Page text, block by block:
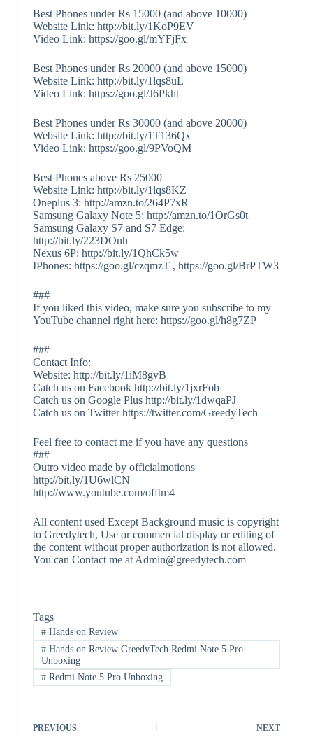
Best Phones under Rs 15000 (and above 10000)
Website Link: http://bit.ly/1KoP9EV
Video Link: https://goo.gl/mYFjFx
Best Phones under Rs 20000 (and above 15000)
Website Link: http://bit.ly/1lqs8uL
Video Link: https://goo.gl/J6Pkht
Best Phones under Rs 30000 (and above 20000)
Website Link: http://bit.ly/1T136Qx
Video Link: https://goo.gl/9PVoQM
Best Phones above Rs 25000
Website Link: http://bit.ly/1lqs8KZ
Oneplus 3: http://amzn.to/264P7xR
Samsung Galaxy Note 5: http://amzn.to/1OrGs0t
Samsung Galaxy S7 and S7 Edge:
http://bit.ly/223DOnh
Nexus 6P: http://bit.ly/1QhCk5w
IPhones: https://goo.gl/czqmzT , https://goo.gl/BrPTW3
###
If you liked this video, make sure you subscribe to my
YouTube channel right here: https://goo.gl/h8g7ZP
###
Contact Info:
Website: http://bit.ly/1iM8gvB
Catch us on Facebook http://bit.ly/1jxrFob
Catch us on Google Plus http://bit.ly/1dwqaPJ
Catch us on Twitter https://twitter.com/GreedyTech
Feel free to contact me if you have any questions
###
Outro video made by officialmotions
http://bit.ly/1U6wlCN
http://www.youtube.com/offtm4
All content used Except Background music is copyright
to Greedytech, Use or commercial display or editing of
the content without proper authorization is not allowed.
You can Contact me at Admin@greedytech.com
Tags
#Hands on Review
#Hands on Review GreedyTech Redmi Note 5 Pro
Unboxing
#Redmi Note 5 Pro Unboxing
PREVIOUS NEXT